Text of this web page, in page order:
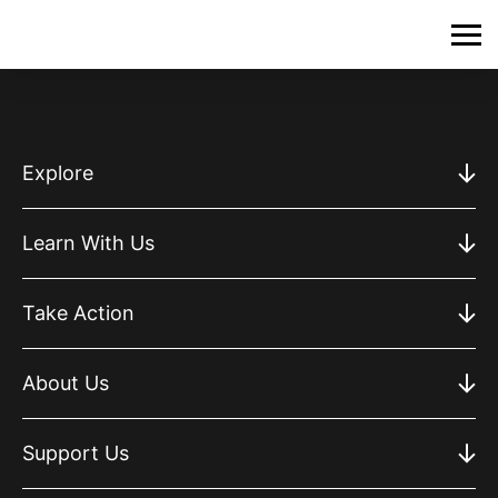
Explore
Learn With Us
Take Action
About Us
Support Us